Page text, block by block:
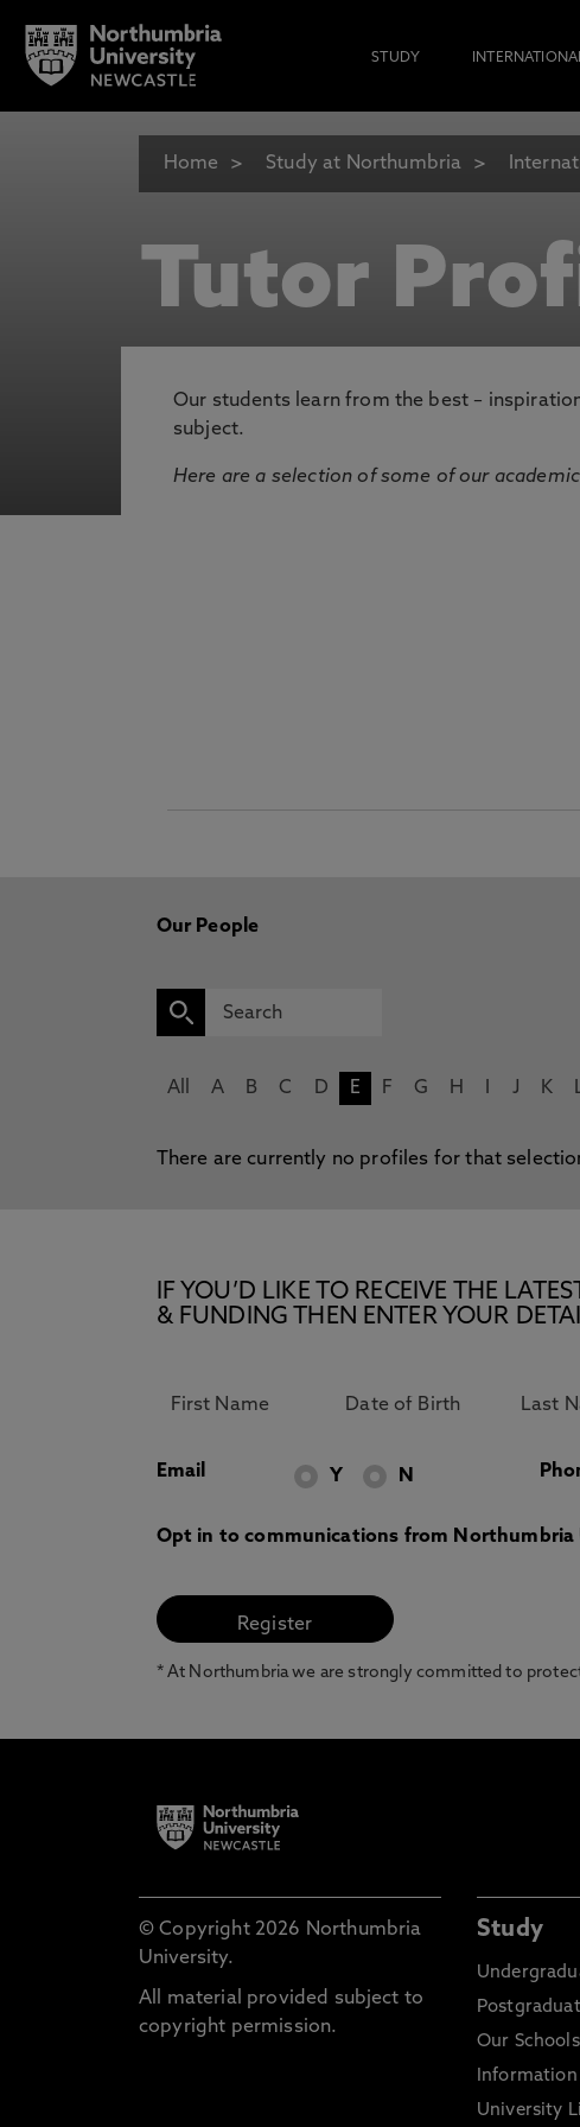
STUDY
Home Study at Northumbria
Tutor
Our students learn from the best –
subject.
Here are a selection of some of our
Our People
All A B C D E F G H J K
There are currently no profiles for that
IF YOU’D LIKE TO RECEIVE THE
& FUNDING THEN ENTER YOUR
Email Y N
Opt in to communications from Northumbria
* At Northumbria we are strongly committed to
© Copyright 2026 Northumbria
University.
All material provided subject to
copyright permission.
Study
Our Schools
University